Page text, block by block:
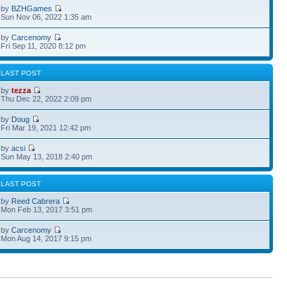
by BZHGames
Sun Nov 06, 2022 1:35 am
byCarcenomy
Fri Sep 11, 2020 8:12 pm
LAST POST
bytezza
Thu Dec 22, 2022 2:09 pm
by Doug
Fri Mar 19, 2021 12:42 pm
byacsi
Sun May 13, 2018 2:40 pm
LAST POST
by Reed Cabrera
Mon Feb 13, 2017 3:51 pm
byCarcenomy
Mon Aug 14, 2017 9:15 pm